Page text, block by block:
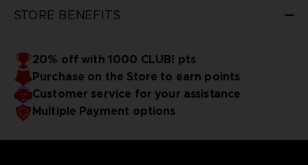
STORE BENEFITS
20% off with 1000 CLUB! pts
Purchase on the Store to earn points
Customer service for your assistance
Multiple Payment options